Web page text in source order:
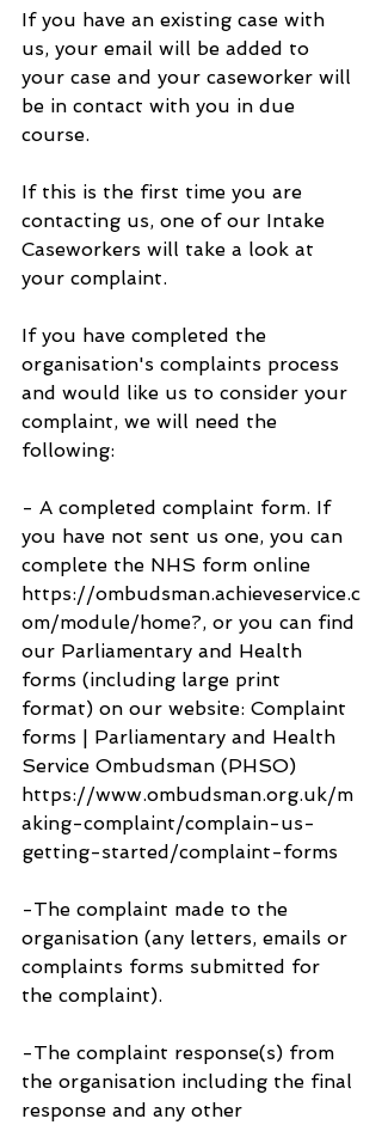
If you have an existing case with
us, your email will be added to
your case and your caseworker will
be in contact with you in due
course.
If this is the first time you are
contacting us, one of our Intake
Caseworkers will take a look at
your complaint.
If you have completed the
organisation's complaints process
and would like us to consider your
complaint, we will need the
following:
- A completed complaint form. If
you have not sent us one, you can
complete the NHS form online
https://ombudsman.achieveservice.c
om/module/home?, or you can find
our Parliamentary and Health
forms (including large print
format) on our website: Complaint
forms | Parliamentary and Health
Service Ombudsman (PHSO)
https://www.ombudsman.org.uk/m
aking-complaint/complain-us-
getting-started/complaint-forms
-The complaint made to the
organisation (any letters, emails or
complaints forms submitted for
the complaint).
-The complaint response(s) from
the organisation including the final
response and any other